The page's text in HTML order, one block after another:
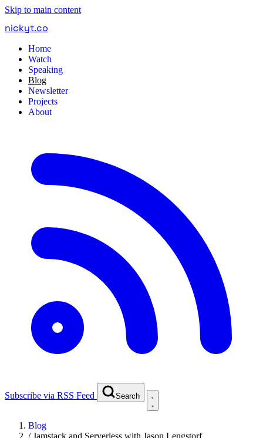
Skip to main content
nickyt.co
Home
Watch
Speaking
Blog
Newsletter
Projects
About
Subscribe via RSS Feed Search
Blog
/Jamstack and Serverless with Jason Lengstorf